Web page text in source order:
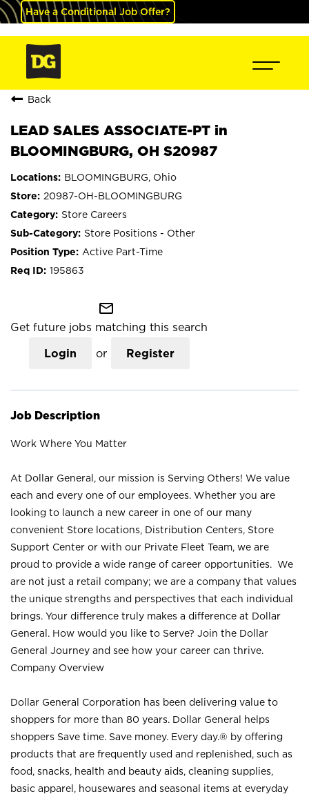
Have a Conditional Job Offer?
Back
LEAD SALES ASSOCIATE-PT in
BLOOMINGBURG, OH S20987
BLOOMINGBURG, Ohio
20987-OH-BLOOMINGBURG
Store Careers
Store Positions - Other
Active Part-Time
195863
mail_outline
Get future jobs matching this search
Login or Register
Job Description
Work Where You Matter
At Dollar General, our mission is Serving Others! We value
each and every one of our employees. Whether you are
looking to launch a new career in one of our many
convenient Store locations, Distribution Centers, Store
Support Center or with our Private Fleet Team, we are
proud to provide a wide range of career opportunities. We
are not just a retail company; we are a company that values
the unique strengths and perspectives that each individual
brings. Your difference truly makes a difference at Dollar
General. How would you like to Serve? Join the Dollar
General Journey and see how your career can thrive.
Company Overview
Dollar General Corporation has been delivering value to
shoppers for more than 80 years. Dollar General helps
shoppers Save time. Save money. Every day.® by offering
products that are frequently used and replenished, such as
food, snacks, health and beauty aids, cleaning supplies,
basic apparel, housewares and seasonal items at everyday